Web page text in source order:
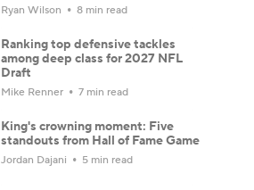
Ryan Wilson 8 min read
Ranking top defensive tackles
among deep class for 2027 NFL
Draft
Mike Renner 7 min read
King's crowning moment: Five
standouts from Hall of Fame Game
Jordan Dajani 5 min read